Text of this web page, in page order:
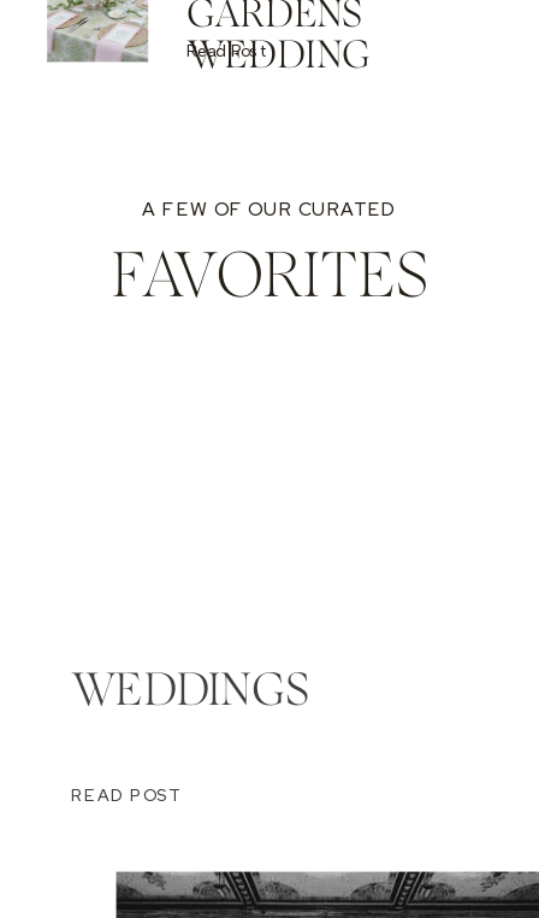
GARDENS
WEDDING
Read Post
A FEW OF OUR CURATED
FAVORITES
WEDDINGS
READ POST